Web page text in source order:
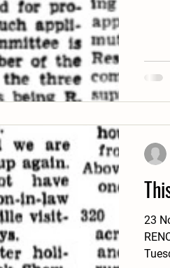
23